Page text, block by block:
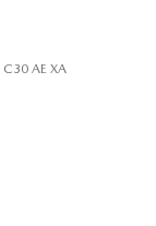
C30 AE XA